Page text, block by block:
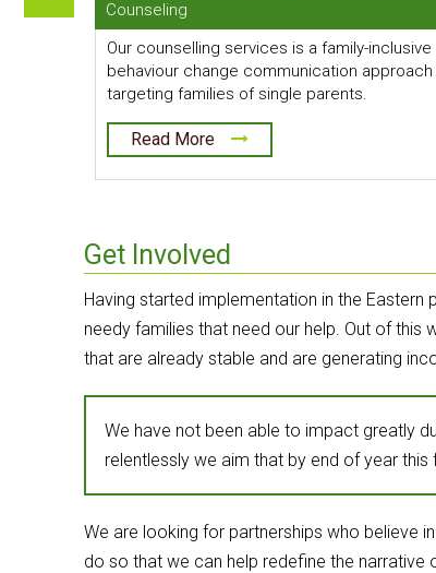
Counseling
Our counselling services is a family-inclusive
behaviour change communication approach
targeting families of single parents.
Read More
Get Involved
Having started implementation in the Eastern
needy families that need our help. Out of this
that are already stable and are generating
We have not been able to impact greatly
relentlessly we aim that by end of year this
We are looking for partnerships who believe
do so that we can help redefine the narrative